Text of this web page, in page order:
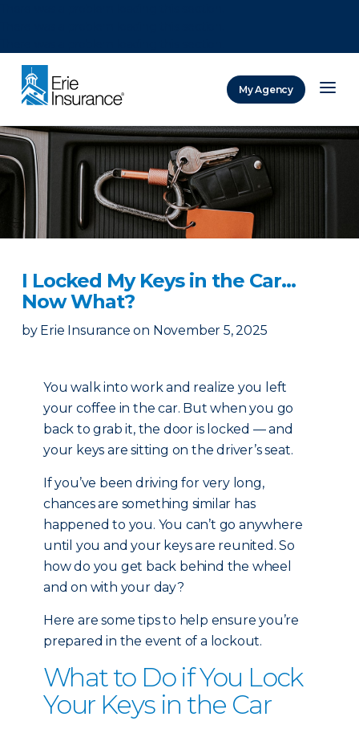
My Agency
I Locked My Keys in the Car...
Now What?
by Erie Insurance on November 5, 2025
You walk into work and realize you left
your coffee in the car. But when you go
back to grab it, the door is locked — and
your keys are sitting on the driver’s seat.
If you’ve been driving for very long,
chances are something similar has
happened to you. You can’t go anywhere
until you and your keys are reunited. So
how do you get back behind the wheel
and on with your day?
Here are some tips to help ensure you’re
prepared in the event of a lockout.
What to Do if You Lock
Your Keys in the Car